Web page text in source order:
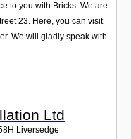
to you with Bricks. We are
23. Here, you can visit
We will gladly speak with
Ltd
Liversedge